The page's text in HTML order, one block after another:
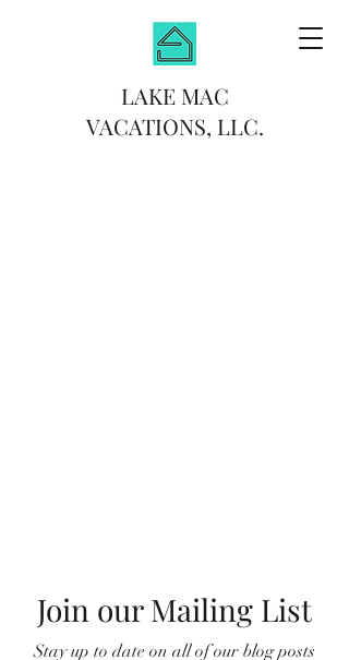
LAKE MAC
VACATIONS, LLC.
Join our Mailing List
Stay up to date on all of our blog posts